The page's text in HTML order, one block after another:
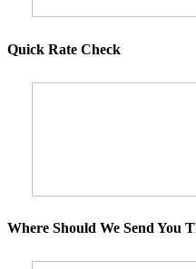
Quick Rate Check
Where Should We Send You